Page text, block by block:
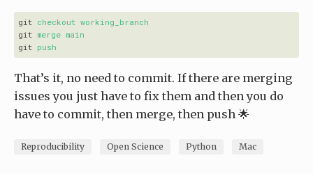
git checkout working_branch
git merge main
git push
That’s it, no need to commit. If there are merging
issues you just have to fix them and then you do
have to commit, then merge, then push 🌟
Reproducibility Open Science Python Mac